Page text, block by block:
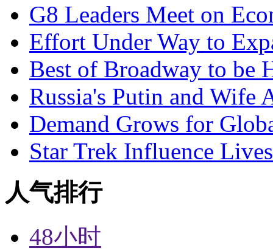
G8 Leaders Meet on
Effort Under Way to
Best of Broadway to be
Russia's Putin and Wife
Demand Grows for
Star Trek Influence
人气排行
48小时